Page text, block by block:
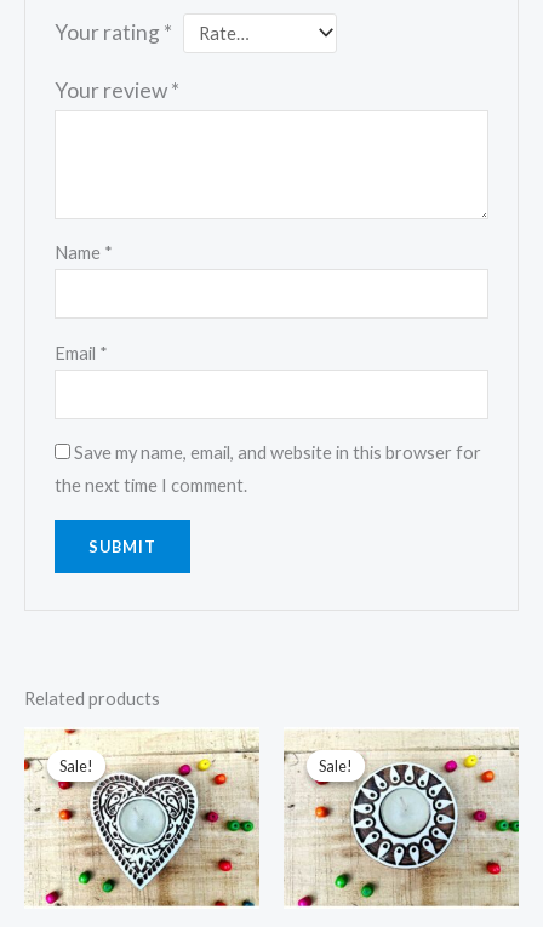
Your rating *
Your review*
Name *
Email *
Save my name, email, and website in this browser for
the next time I comment.
Related products
Sale!
Sale! Sale!
Sale!